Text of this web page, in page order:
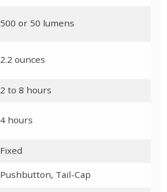
500 or 50 lumens
2.2 ounces
2 to 8 hours
4 hours
Fixed
Pushbutton, Tail-Cap